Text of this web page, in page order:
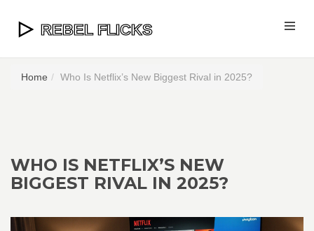
Home Who Is Netflix’s New Biggest Rival in 2025?
WHO IS NETFLIX’S NEW
BIGGEST RIVAL IN 2025?